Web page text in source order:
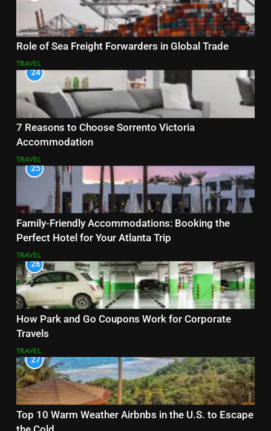
Role of Sea Freight Forwarders in Global Trade
TRAVEL
24
7 Reasons to Choose Sorrento Victoria
Accommodation
TRAVEL
25
Family-Friendly Accommodations: Booking the
Perfect Hotel for Your Atlanta Trip
TRAVEL
26
How Park and Go Coupons Work for Corporate
Travels
TRAVEL
27
Top 10 Warm Weather Airbnbs in the U.S. to Escape